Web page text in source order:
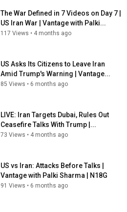
The War Defined in 7 Videos on Day 7 |
US Iran War | Vantage with Palki...
117 Views • 4 months ago
US Asks Its Citizens to Leave Iran
Amid Trump's Warning | Vantage...
85 Views • 6 months ago
LIVE: Iran Targets Dubai, Rules Out
Ceasefire Talks With Trump |...
73 Views • 4 months ago
US vs Iran: Attacks Before Talks |
Vantage with Palki Sharma | N18G
91 Views • 6 months ago